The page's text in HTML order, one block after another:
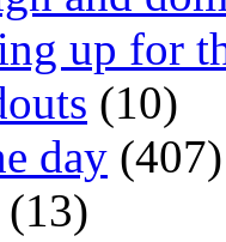
up for
(10)
day (407)
(13)